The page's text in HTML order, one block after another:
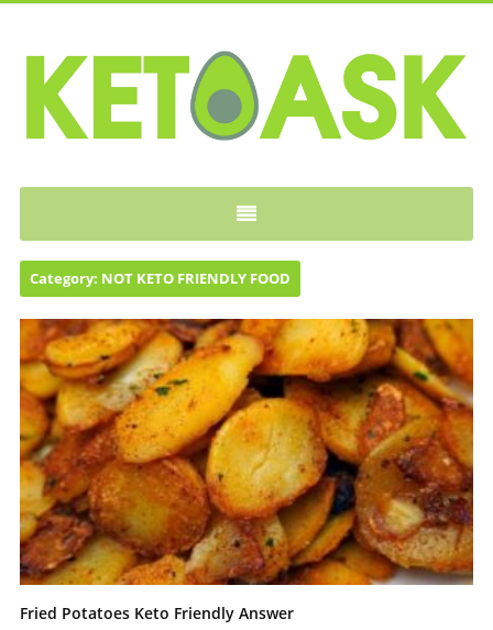
Category: NOT KETO FRIENDLY FOOD
Fried Potatoes Keto Friendly Answer